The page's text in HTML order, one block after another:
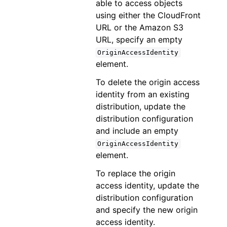
able to access objects
using either the CloudFront
URL or the Amazon S3
URL, specify an empty
OriginAccessIdentity
element.
To delete the origin access
identity from an existing
distribution, update the
distribution configuration
and include an empty
OriginAccessIdentity
element.
To replace the origin
access identity, update the
distribution configuration
and specify the new origin
access identity.